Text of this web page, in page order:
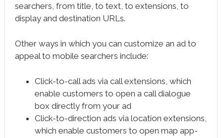
searchers, from title, to text, to extensions, to
display and destination URLs.
Other ways in which you can customize an ad to
appeal to mobile searchers include:
Click-to-call ads via call extensions, which
enable customers to open a call dialogue
box directly from your ad
Click-to-direction ads via location extensions,
which enable customers to open map app-